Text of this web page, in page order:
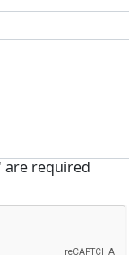
are required